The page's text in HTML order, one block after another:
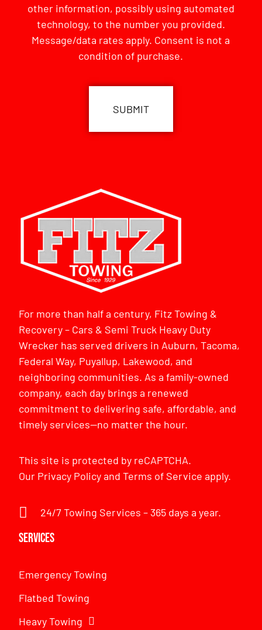
other information, possibly using automated
technology, to the number you provided.
Message/data rates apply. Consent is not a
condition of purchase.
For more than half a century, Fitz Towing &
Recovery – Cars & Semi Truck Heavy Duty
Wrecker has served drivers in Auburn, Tacoma,
Federal Way, Puyallup, Lakewood, and
neighboring communities. As a family-owned
company, each day brings a renewed
commitment to delivering safe, affordable, and
timely services—no matter the hour.
This site is protected by reCAPTCHA.
Our Privacy PolicyandTerms of Service apply.
24/7 Towing Services – 365 days a year.
Services
Emergency Towing
Flatbed Towing
Heavy Towing